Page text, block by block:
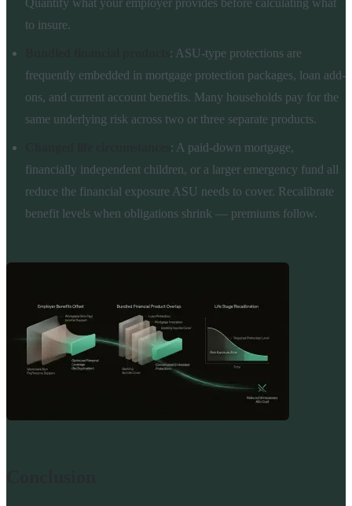
Quantify what your employer provides before calculating what
to insure.
: ASU-type protections are
frequently embedded in mortgage protection packages, loan add-
ons, and current account benefits. Many households pay for the
same underlying risk across two or three separate products.
: A paid-down mortgage,
financially independent children, or a larger emergency fund all
reduce the financial exposure ASU needs to cover. Recalibrate
benefit levels when obligations shrink — premiums follow.